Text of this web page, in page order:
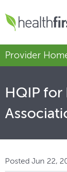
Provider
HQIP for
Posted Jun 22,